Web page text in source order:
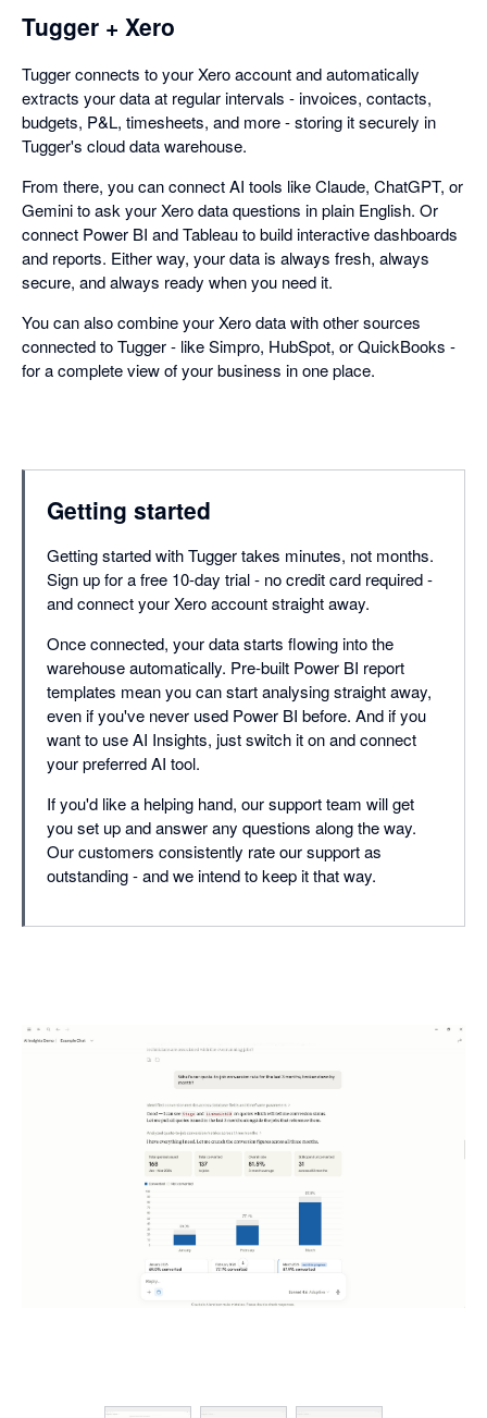
Tugger + Xero
Tugger connects to your Xero account and automatically
extracts your data at regular intervals - invoices, contacts,
budgets, P&L, timesheets, and more - storing it securely in
Tugger's cloud data warehouse.
From there, you can connect AI tools like Claude, ChatGPT, or
Gemini to ask your Xero data questions in plain English. Or
connect Power BI and Tableau to build interactive dashboards
and reports. Either way, your data is always fresh, always
secure, and always ready when you need it.
You can also combine your Xero data with other sources
connected to Tugger - like Simpro, HubSpot, or QuickBooks -
for a complete view of your business in one place.
Getting started
Getting started with Tugger takes minutes, not months.
Sign up for a free 10-day trial - no credit card required -
and connect your Xero account straight away.
Once connected, your data starts flowing into the
warehouse automatically. Pre-built Power BI report
templates mean you can start analysing straight away,
even if you've never used Power BI before. And if you
want to use AI Insights, just switch it on and connect
your preferred AI tool.
If you'd like a helping hand, our support team will get
you set up and answer any questions along the way.
Our customers consistently rate our support as
outstanding - and we intend to keep it that way.